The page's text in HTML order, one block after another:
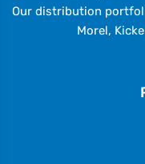
Our distribution
Morel,